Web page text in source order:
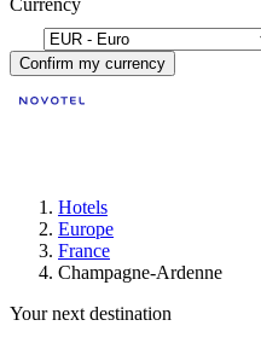
Currency
Confirm my currency
Hotels
Europe
France
Champagne-Ardenne
Your next destination